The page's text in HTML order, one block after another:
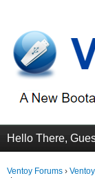
Hello There,
Ventoy Forums ›